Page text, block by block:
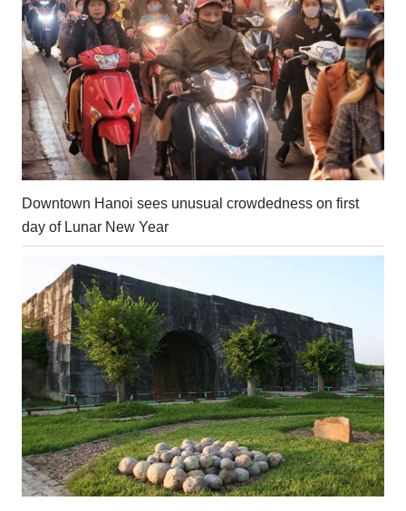
Downtown Hanoi sees unusual crowdedness on first
day of Lunar New Year